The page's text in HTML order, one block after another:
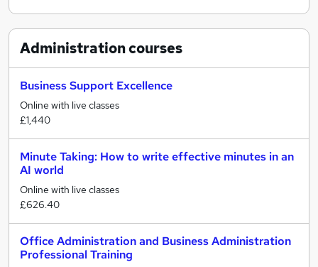
Administrationcourses
Business Support Excellence
Online with live classes
£1,440
Minute Taking: How to write effective minutes in an
AI world
Online with live classes
£626.40
Office Administration and Business Administration
Professional Training